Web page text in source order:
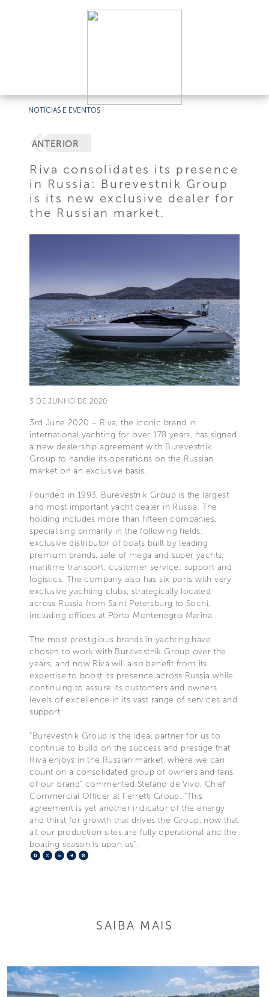
NOTÍCIAS E EVENTOS
ANTERIOR
Riva consolidates its presence
in Russia: Burevestnik Group
is its new exclusive dealer for
the Russian market.
3 DE JUNHO DE 2020
3rd June 2020 – Riva, the iconic brand in
international yachting for over 178 years, has signed
a new dealership agreement with Burevestnik
Group to handle its operations on the Russian
market on an exclusive basis.
Founded in 1993, Burevestnik Group is the largest
and most important yacht dealer in Russia. The
holding includes more than fifteen companies,
specialising primarily in the following fields:
exclusive distributor of boats built by leading
premium brands, sale of mega and super yachts;
maritime transport; customer service; support and
logistics. The company also has six ports with very
exclusive yachting clubs, strategically located
across Russia from Saint Petersburg to Sochi,
including offices at Porto Montenegro Marina.
The most prestigious brands in yachting have
chosen to work with Burevestnik Group over the
years, and now Riva will also benefit from its
expertise to boost its presence across Russia while
continuing to assure its customers and owners
levels of excellence in its vast range of services and
support.
“Burevestnik Group is the ideal partner for us to
continue to build on the success and prestige that
Riva enjoys in the Russian market, where we can
count on a consolidated group of owners and fans
of our brand” commented Stefano de Vivo, Chief
Commercial Officer at Ferretti Group. “This
agreement is yet another indicator of the energy
and thirst for growth that drives the Group, now that
all our production sites are fully operational and the
boating season is upon us”.
Facebook
X LinkedIn
Telegram
SAIBA MAIS